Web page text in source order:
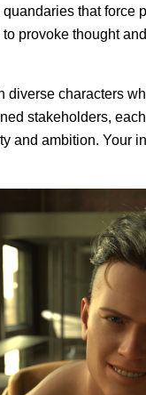
that
provoke thought
diverse characters
stakeholders,
and ambition. Your